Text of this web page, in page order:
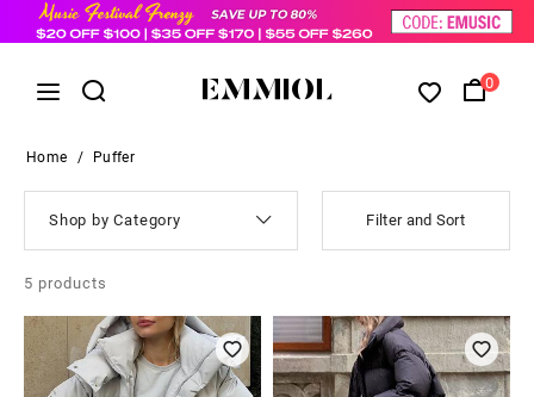
0
Home / Puffer
Shop by Category Filter and Sort
5 products